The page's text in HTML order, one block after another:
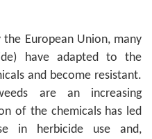
European Union, many
have adapted to the
and become resistant.
are an increasing
of the chemicals has led
in herbicide use and,